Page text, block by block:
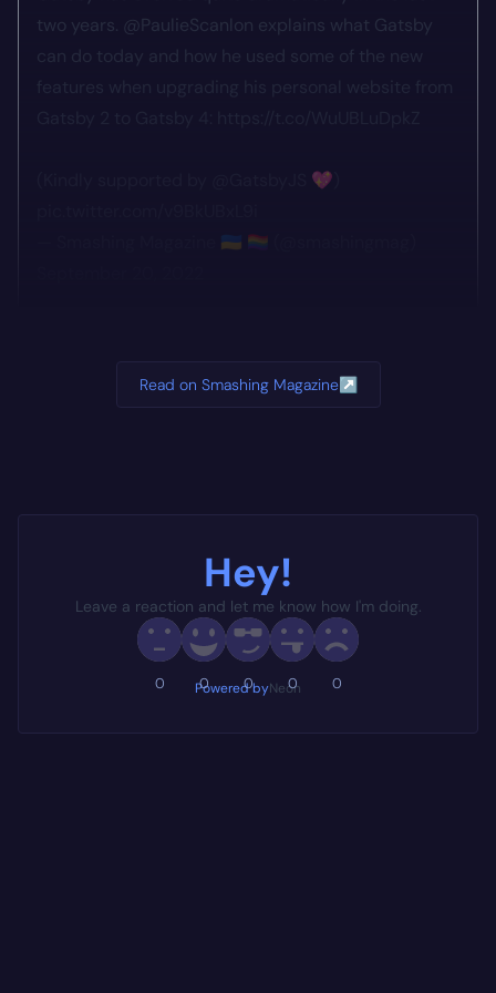
two years. @PaulieScanlon explains what Gatsby
can do today and how he used some of the new
💖)
— Smashing Magazine 🇺🇦 🏳️‍🌈 (@smashingmag)
Read on Smashing Magazine↗
Hey!
Leave a reaction and let me know how I'm doing.
0 0 0 0 0
Powered byNeon